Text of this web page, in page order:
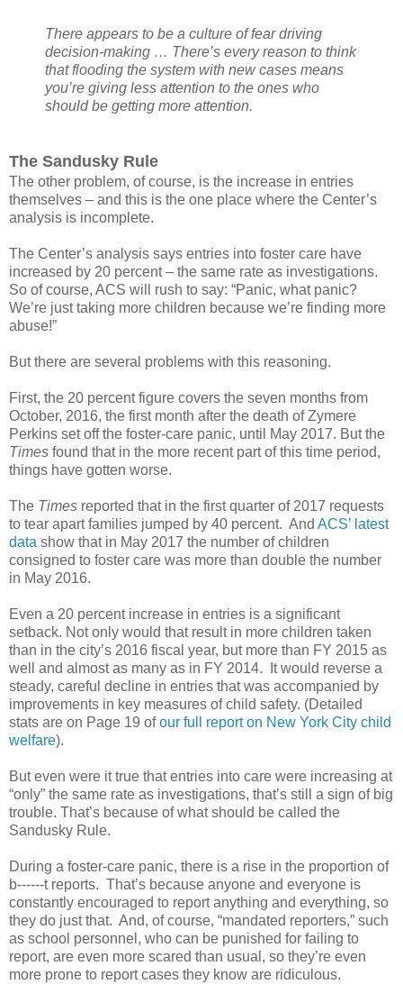
There appears to be a culture of fear driving
decision-making … There’s every reason to think
that flooding the system with new cases means
you’re giving less attention to the ones who
should be getting more attention.
The Sandusky Rule
The other problem, of course, is the increase in entries
themselves – and this is the one place where the Center’s
analysis is incomplete.
The Center’s analysis says entries into foster care have
increased by 20 percent – the same rate as investigations.
So of course, ACS will rush to say: “Panic, what panic?
We’re just taking more children because we’re finding more
abuse!”
But there are several problems with this reasoning.
First, the 20 percent figure covers the seven months from
October, 2016, the first month after the death of Zymere
Perkins set off the foster-care panic, until May 2017. But the
Times found that in the more recent part of this time period,
things have gotten worse.
The Times reported that in the first quarter of 2017 requests
to tear apart families jumped by 40 percent. And ACS’ latest
data show that in May 2017 the number of children
consigned to foster care was more than double the number
in May 2016.
Even a 20 percent increase in entries is a significant
setback. Not only would that result in more children taken
than in the city’s 2016 fiscal year, but more than FY 2015 as
well and almost as many as in FY 2014. It would reverse a
steady, careful decline in entries that was accompanied by
improvements in key measures of child safety. (Detailed
stats are on Page 19 ofour full report on New York City child
welfare).
But even were it true that entries into care were increasing at
“only” the same rate as investigations, that’s still a sign of big
trouble. That’s because of what should be called the
Sandusky Rule.
During a foster-care panic, there is a rise in the proportion of
b------t reports. That’s because anyone and everyone is
constantly encouraged to report anything and everything, so
they do just that. And, of course, “mandated reporters,” such
as school personnel, who can be punished for failing to
report, are even more scared than usual, so they’re even
more prone to report cases they know are ridiculous.